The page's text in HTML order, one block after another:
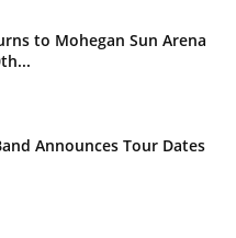
to Mohegan Sun Arena
Announces Tour Dates